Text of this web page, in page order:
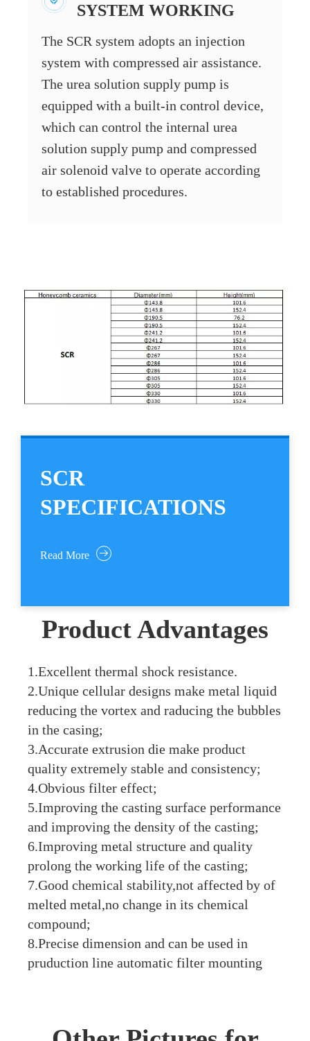
SYSTEM WORKING
The SCR system adopts an injection
system with compressed air assistance.
The urea solution supply pump is
equipped with a built-in control device,
which can control the internal urea
solution supply pump and compressed
air solenoid valve to operate according
to established procedures.
SCR
SPECIFICATIONS
Read More
Product Advantages
1.Excellent thermal shock resistance.
2.Unique cellular designs make metal liquid
reducing the vortex and raducing the bubbles
in the casing;
3.Accurate extrusion die make product
quality extremely stable and consistency;
4.Obvious filter effect;
5.Improving the casting surface performance
and improving the density of the casting;
6.Improving metal structure and quality
prolong the working life of the casting;
7.Good chemical stability,not affected by of
melted metal,no change in its chemical
compound;
8.Precise dimension and can be used in
pruduction line automatic filter mounting